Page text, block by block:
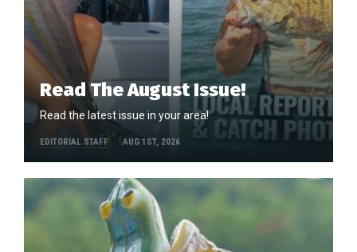
Read The August Issue!
Read the latest issue in your area!
EDITORIAL STAFF AUG 1ST, 2026